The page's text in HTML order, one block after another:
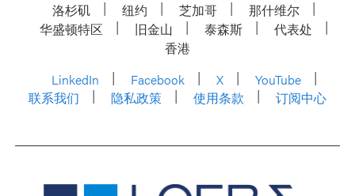
洛杉矶 纽约 芝加哥
那什维尔
华盛顿特区
旧金山 泰森斯
代表处
香港
LinkedIn
Facebook X
YouTube
联系我们
隐私政策 使用条款 订阅中心